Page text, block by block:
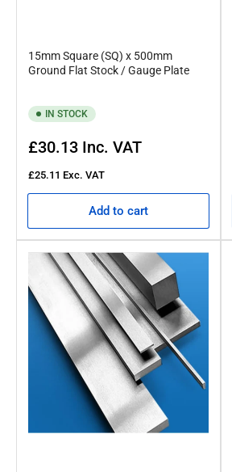
15mm Square (SQ) x 500mm
Ground Flat Stock / Gauge Plate
IN STOCK
Regular
£30.13 Inc. VAT
£25.11 Exc. VAT
Add to cart